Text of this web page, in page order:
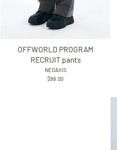
OFFWORLD PROGRAM
RECRUIT pants
NEOAXIS
$99.00